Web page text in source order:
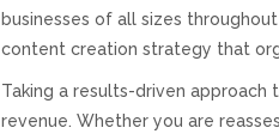
businesses of all sizes
content creation strategy that
Taking a results-driven approach
revenue. Whether you are